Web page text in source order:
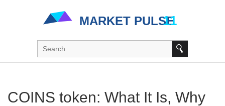
COINS token: What It Is, Why